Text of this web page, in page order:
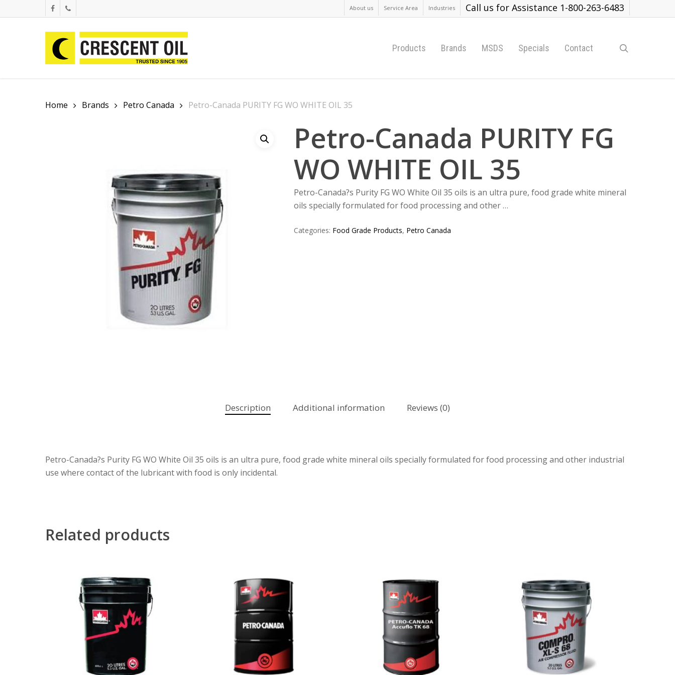
to
facebookphone About us Service Area Industries Call us for Assistance 1-800-263-6483
Products Brands MSDS Specials Contact
Home Brands Petro Canada Petro-Canada PURITY FG WO WHITE OIL 35
Petro-Canada PURITY FG
WO WHITE OIL 35
Petro-Canada?s Purity FG WO White Oil 35 oils is an ultra pure, food grade white mineral
oils specially formulated for food processing and other …
Categories: Food Grade Products, Petro Canada
Description Additional information Reviews (0)
Petro-Canada?s Purity FG WO White Oil 35 oils is an ultra pure, food grade white mineral oils specially formulated for food processing and other industrial
use where contact of the lubricant with food is only incidental.
Related products